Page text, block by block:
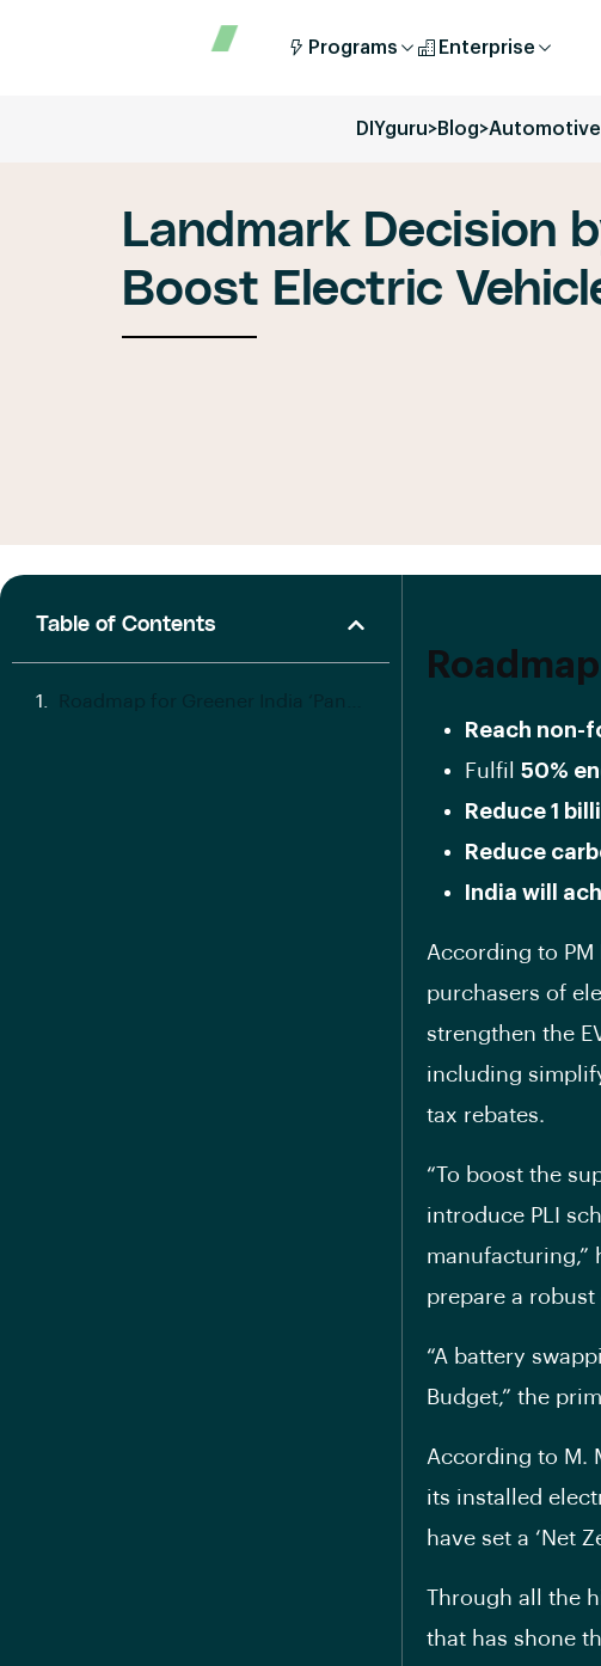
Programs Enterprise
DIYguru>Blog>Automotive
Landmark Decision
Boost Electric
Table of Contents
Reach non-
Fulfil 50%
Reduce 1
Reduce
India will
According to
purchasers of
strengthen the
including
tax rebates.
“To boost the
introduce PLI
manufacturing,”
prepare a
“A battery
Budget,” the
According to M.
its installed
have set a ‘Net
Through all the
that has shone